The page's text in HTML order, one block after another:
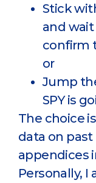
Stick
and
confirm
or
Jump
SPY is
The choice
data on
appendices
Personally, I